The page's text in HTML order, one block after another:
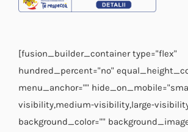
[fusion_builder_container type="flex"
hundred_percent="no"
menu_anchor=""
visibility,medium-visibility,large-
background_color=""